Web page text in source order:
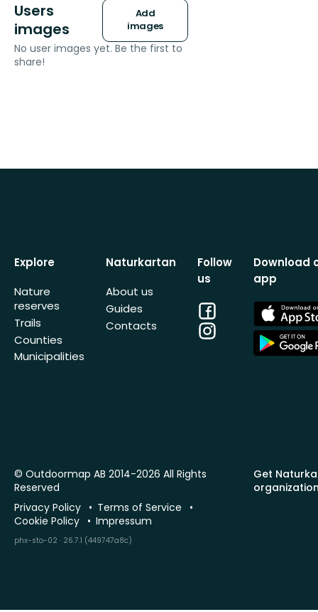
Users
images
Add
images
No user images yet. Be the first to
share!
Explore
Nature
reserves
Trails
Counties
Municipalities
Naturkartan
About us
Guides
Contacts
Follow
us
Facebook
Instagram
Download
app
App
Store
App
Store
Get
© Outdoormap AB 2014-2026 All Rights
Reserved
Privacy Policy
Terms of Service
Cookie Policy
Impressum
phx-sto-02 · 26.7.1 (449747a8c)